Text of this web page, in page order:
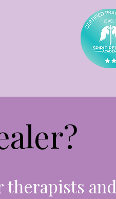
therapists and